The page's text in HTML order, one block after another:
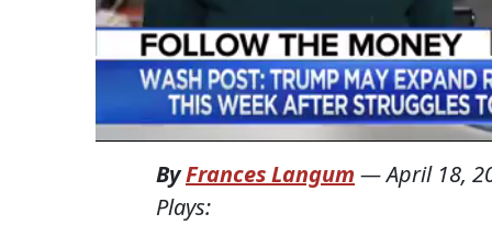
ByFrances Langum —April 18,
Plays: